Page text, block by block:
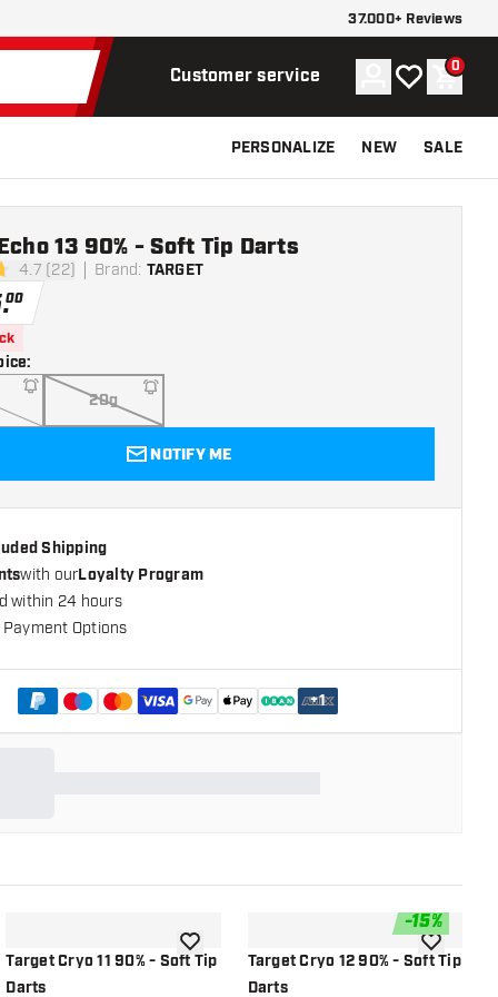
37.000+ Reviews
Customer service Account
My wishlist
0
PERSONALIZE NEW SALE
4.7 (22) Brand: TARGET
13 90% - Soft Tip Darts
.00
:
20g
NOTIFY ME
Shipping
with ourLoyalty Program
within 24 hours
Options
+1
Target Cryo 11 90% - Soft Tip
Darts
add to wishlist
-15%
Target Cryo 12 90% - Soft Tip
Darts
add to